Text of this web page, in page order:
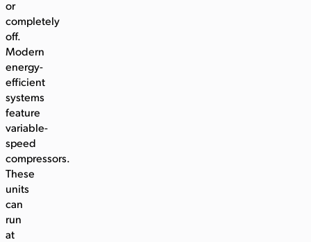
or
completely
off.
Modern
energy-
efficient
systems
feature
variable-
speed
compressors.
These
units
can
run
at